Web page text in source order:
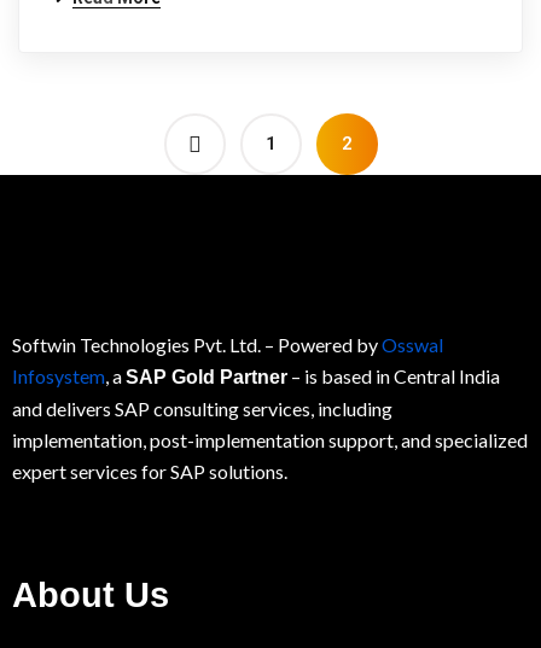
1 2
Softwin Technologies Pvt. Ltd. – Powered byOsswal
Infosystem, aSAP Gold Partner – is based in Central India
and delivers SAP consulting services, including
implementation, post-implementation support, and specialized
expert services forSAPsolutions.
About Us